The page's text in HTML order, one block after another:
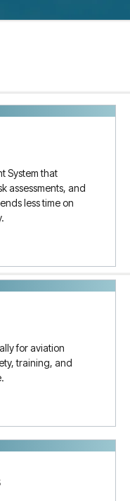
System that
assessments, and
less time on
for aviation
training, and